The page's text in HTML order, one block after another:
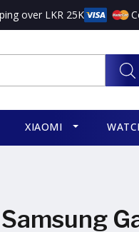
over LKR 25K
XIAOMI
Samsung